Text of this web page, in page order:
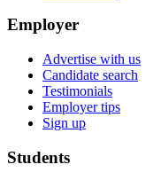
Employer
Advertise with us
Candidate search
Testimonials
Employer tips
Sign up
Students